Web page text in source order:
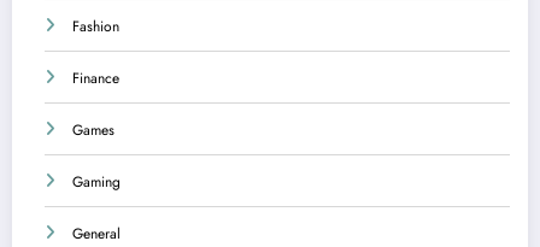
Fashion
Finance
Games
Gaming
General